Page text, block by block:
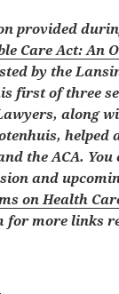
provided
Care Act: An
by the
first of three
along
helped
the ACA.
and
on Health
for more links
Care